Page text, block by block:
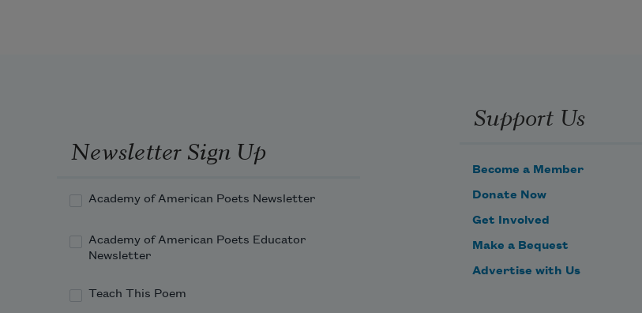
whose eye is ringed
in blue diamonds,
a shimmering lure,
and this dark bird
and this deepening sky
that pinks and hums
Newsletter Sign Up
Academy of American Poets Newsletter
Academy of American Poets Educator
Newsletter
Teach This Poem
Support Us
Become a Member
Donate Now
Get Involved
Make a Bequest
Advertise with Us